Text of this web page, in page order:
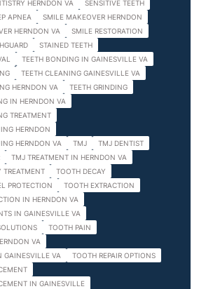
HERNDON VA
SENSITIVE TEETH
APNEA
SMILE MAKEOVER HERNDON
HERNDON VA
SMILE RESTORATION
STAINED TEETH
TEETH BONDING IN GAINESVILLE VA
TEETH CLEANING GAINESVILLE VA
HERNDON VA
TEETH GRINDING
IN HERNDON VA
TREATMENT
HERNDON
HERNDON VA
TMJ
TMJ DENTIST
TMJ TREATMENT IN HERNDON VA
TREATMENT
TOOTH DECAY
PROTECTION
TOOTH EXTRACTION
IN HERNDON VA
IN GAINESVILLE VA
TOOTH PAIN
VA
GAINESVILLE VA
TOOTH REPAIR OPTIONS
IN GAINESVILLE